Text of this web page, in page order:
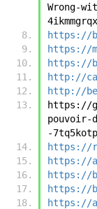
Wrong-
https://
https://
https://
http://
http://
https://
pouvoir-
-
https://
https://
https://
https://
https://